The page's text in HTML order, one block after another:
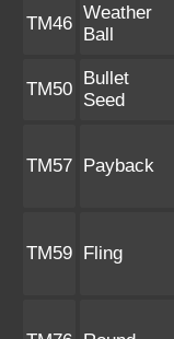
TM46
Weather
Ball
TM50
Bullet
Seed
TM57 Payback
TM59 Fling